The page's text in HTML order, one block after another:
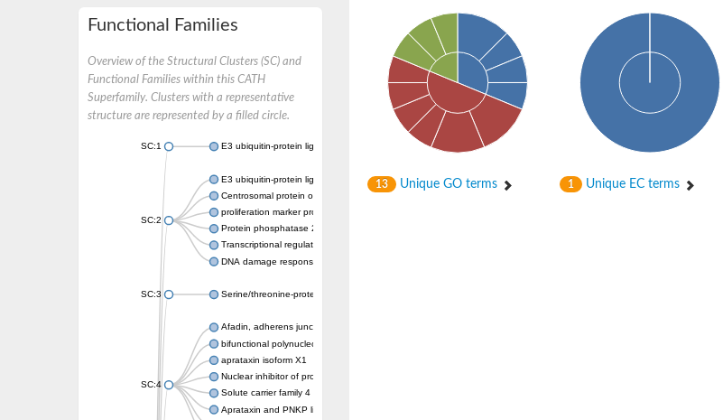
Functional Families
Overview of the Structural Clusters (SC) and
Functional Families within this CATH
Superfamily. Clusters with a representative
structure are represented by a filled circle.
SC:1 E3 ubiquitin-protein ligase CHFR isoform X2
SC:2
E3 ubiquitin-protein ligase RNF8
Centrosomal protein of 170 kDa
proliferation marker protein Ki-67
Protein phosphatase 2C 70
Transcriptional regulator EmbR
DNA damage response protein RcaA
SC:3 Serine/threonine-protein kinase RAD53
SC:4
Afadin, adherens junction formation factor
bifunctional polynucleotide phosphatase/kinase
aprataxin isoform X1
Nuclear inhibitor of protein phosphatase 1
Solute carrier family 4 member 1 adaptor protein
Aprataxin and PNKP like factor
13 Unique GO terms 1 Unique EC terms